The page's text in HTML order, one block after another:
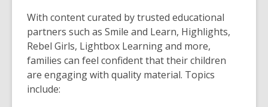
With content curated by trusted educational
partners such as Smile and Learn, Highlights,
Rebel Girls, Lightbox Learning and more,
families can feel confident that their children
are engaging with quality material. Topics
include: